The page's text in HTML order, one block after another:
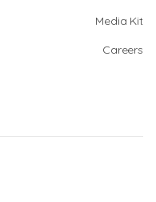
Media Kit
Careers